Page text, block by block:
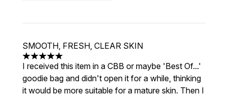
SMOOTH, FRESH, CLEAR SKIN
5 stars out of a maximum of 5
I received this item in a CBB or maybe 'Best Of...'
goodie bag and didn't open it for a while, thinking
it would be more suitable for a mature skin. Then I